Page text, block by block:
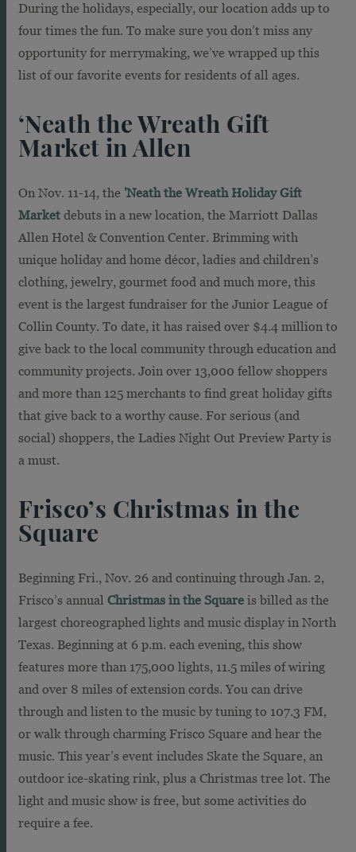
During the holidays, especially, our location adds up to
four times the fun. To make sure you don’t miss any
opportunity for merrymaking, we’ve wrapped up this
list of our favorite events for residents of all ages.
‘Neath the Wreath Gift
Market in Allen
On Nov. 11-14, the 'Neath the Wreath Holiday Gift
Market debuts in a new location, the Marriott Dallas
Allen Hotel & Convention Center. Brimming with
unique holiday and home décor, ladies and children’s
clothing, jewelry, gourmet food and much more, this
event is the largest fundraiser for the Junior League of
Collin County. To date, it has raised over $4.4 million to
give back to the local community through education and
community projects. Join over 13,000 fellow shoppers
and more than 125 merchants to find great holiday gifts
that give back to a worthy cause. For serious (and
social) shoppers, the Ladies Night Out Preview Party is
a must.
Frisco’s Christmas in the
Square
Beginning Fri., Nov. 26 and continuing through Jan. 2,
Frisco’s annual Christmas in the Square is billed as the
largest choreographed lights and music display in North
Texas. Beginning at 6 p.m. each evening, this show
features more than 175,000 lights, 11.5 miles of wiring
and over 8 miles of extension cords. You can drive
through and listen to the music by tuning to 107.3 FM,
or walk through charming Frisco Square and hear the
music. This year’s event includes Skate the Square, an
outdoor ice-skating rink, plus a Christmas tree lot. The
light and music show is free, but some activities do
require a fee.